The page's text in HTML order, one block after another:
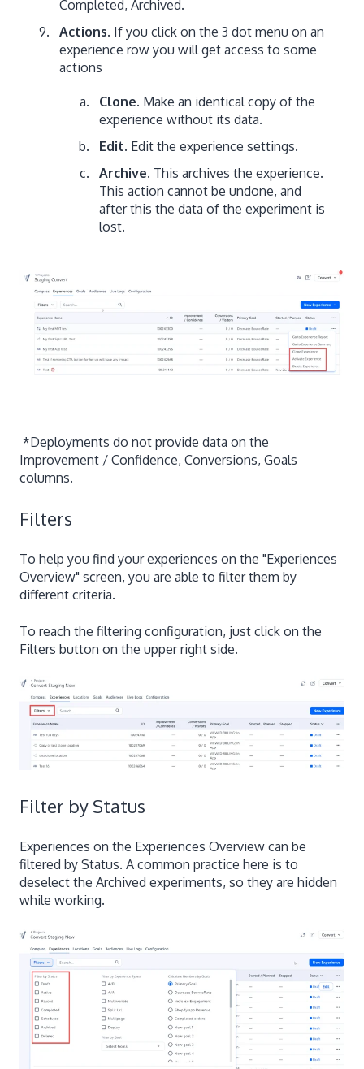
Completed, Archived.
Actions. If you click on the 3 dot menu on an
experience row you will get access to some
actions
Clone. Make an identical copy of the
experience without its data.
Edit. Edit the experience settings.
Archive. This archives the experience.
This action cannot be undone, and
after this the data of the experiment is
lost.
*Deployments do not provide data on the
Improvement / Confidence, Conversions, Goals
columns.
Filters
To help you find your experiences on the "Experiences
Overview" screen, you are able to filter them by
different criteria.
To reach the filtering configuration, just click on the
Filters button on the upper right side.
Filter by Status
Experiences on the Experiences Overview can be
filtered by Status. A common practice here is to
deselect the Archived experiments, so they are hidden
while working.